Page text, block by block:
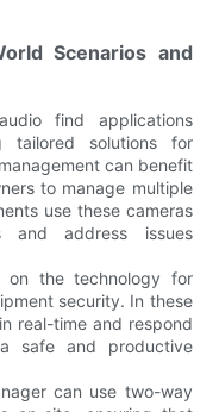
Scenarios and
find applications
tailored solutions for
can benefit
to manage multiple
use these cameras
and address issues
on the technology for
security. In these
real-time and respond
safe and productive
can use two-way